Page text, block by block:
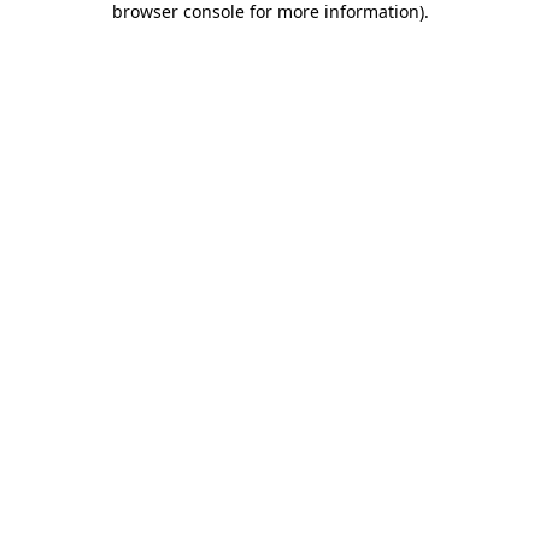
browser console for more information).